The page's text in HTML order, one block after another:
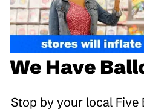
We Have
Stop by your local Five